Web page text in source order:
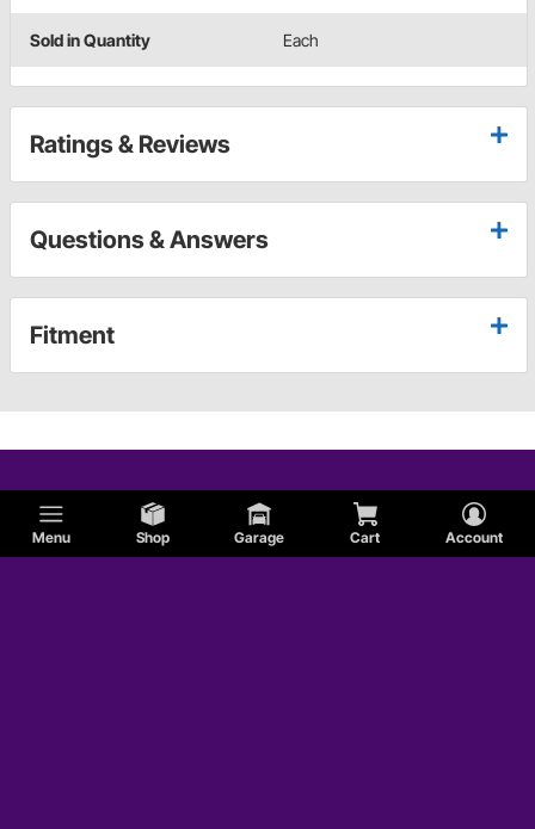
Menu Shop Garage Cart Account
Sold in Quantity Each
Ratings & Reviews
Questions & Answers
Fitment